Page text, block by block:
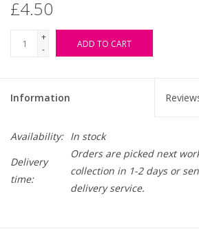
£4.50
+
-
ADD TO CART
Information
Availability: In stock
Delivery
time:
Orders are picked next
collection in 1-2 days or
delivery service.